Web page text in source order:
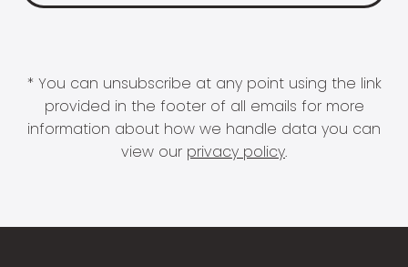
* You can unsubscribe at any point using the link
provided in the footer of all emails for more
information about how we handle data you can
view our privacy policy.